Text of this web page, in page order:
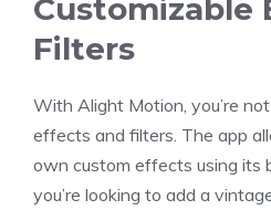
Customizable
Filters
With Alight Motion, you’re
effects and filters. The app
own custom effects using its
you’re looking to add a